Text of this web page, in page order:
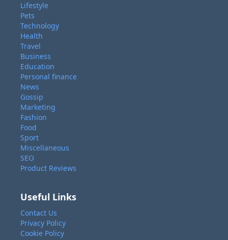
Lifestyle
Pets
Technology
Health
Travel
Business
Education
Personal finance
News
Gossip
Marketing
Fashion
Food
Sport
Miscellaneous
SEO
Product Reviews
Useful Links
Contact Us
Privacy Policy
Cookie Policy